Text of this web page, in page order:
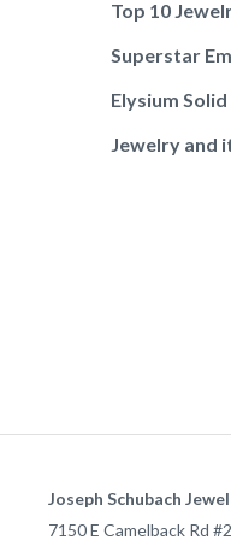
Top 10
Superstar
Elysium
Jewelry and
Joseph Schubach
7150 E Camelback Rd